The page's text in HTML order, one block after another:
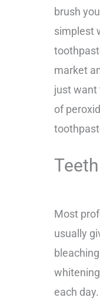
brush
simplest
market
just want
of
Most
usually
each day.